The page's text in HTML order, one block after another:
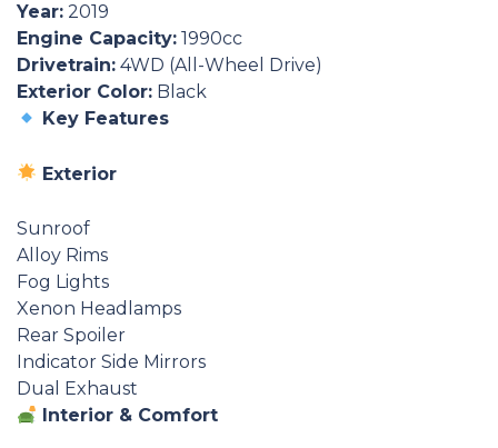
Year: 2019
Engine Capacity: 1990cc
Drivetrain: 4WD (All-Wheel Drive)
Exterior Color: Black
Key Features
Exterior
Sunroof
Alloy Rims
Fog Lights
Xenon Headlamps
Rear Spoiler
Indicator Side Mirrors
Dual Exhaust
Interior & Comfort